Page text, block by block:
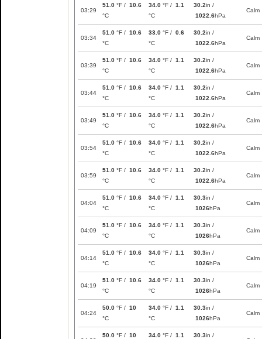
03:29
51.0 °F / 10.6
°C
34.0 °F / 1.1
°C
30.2in /
1022.6hPa
Calm
03:34
51.0 °F / 10.6
°C
33.0 °F / 0.6
°C
30.2in /
1022.6hPa
Calm
03:39
51.0 °F / 10.6
°C
34.0 °F / 1.1
°C
30.2in /
1022.6hPa
Calm
03:44
51.0 °F / 10.6
°C
34.0 °F / 1.1
°C
30.2in /
1022.6hPa
Calm
03:49
51.0 °F / 10.6
°C
34.0 °F / 1.1
°C
30.2in /
1022.6hPa
Calm
03:54
51.0 °F / 10.6
°C
34.0 °F / 1.1
°C
30.2in /
1022.6hPa
Calm
03:59
51.0 °F / 10.6
°C
34.0 °F / 1.1
°C
30.2in /
1022.6hPa
Calm
04:04
51.0 °F / 10.6
°C
34.0 °F / 1.1
°C
30.3in /
1026hPa
Calm
04:09
51.0 °F / 10.6
°C
34.0 °F / 1.1
°C
30.3in /
1026hPa
Calm
04:14
51.0 °F / 10.6
°C
34.0 °F / 1.1
°C
30.3in /
1026hPa
Calm
04:19
51.0 °F / 10.6
°C
34.0 °F / 1.1
°C
30.3in /
1026hPa
Calm
04:24
50.0 °F / 10
°C
34.0 °F / 1.1
°C
30.3in /
1026hPa
Calm
50.0 °F / 10 34.0 °F / 1.1 30.3in /